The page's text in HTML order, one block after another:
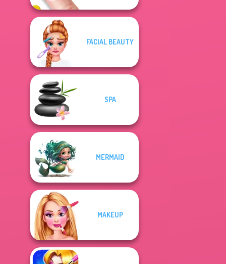
FACIAL BEAUTY
SPA
MERMAID
MAKEUP